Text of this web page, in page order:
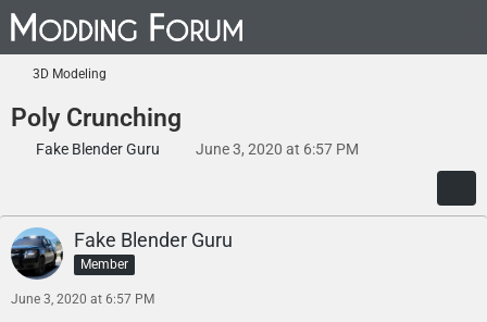
3D Modeling
Poly Crunching
Fake Blender Guru June 3, 2020 at 6:57 PM
Fake Blender Guru
Member
June 3, 2020 at 6:57 PM